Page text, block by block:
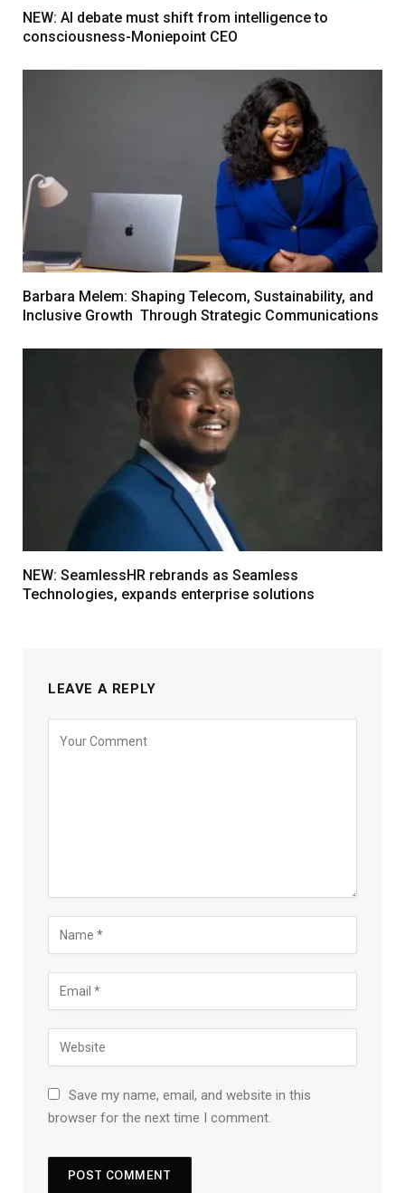
NEW: AI debate must shift from intelligence to
consciousness-Moniepoint CEO
Barbara Melem: Shaping Telecom, Sustainability, and
Inclusive Growth Through Strategic Communications
NEW: SeamlessHR rebrands as Seamless
Technologies, expands enterprise solutions
LEAVE A REPLY
Save my name, email, and website in this
browser for the next time I comment.